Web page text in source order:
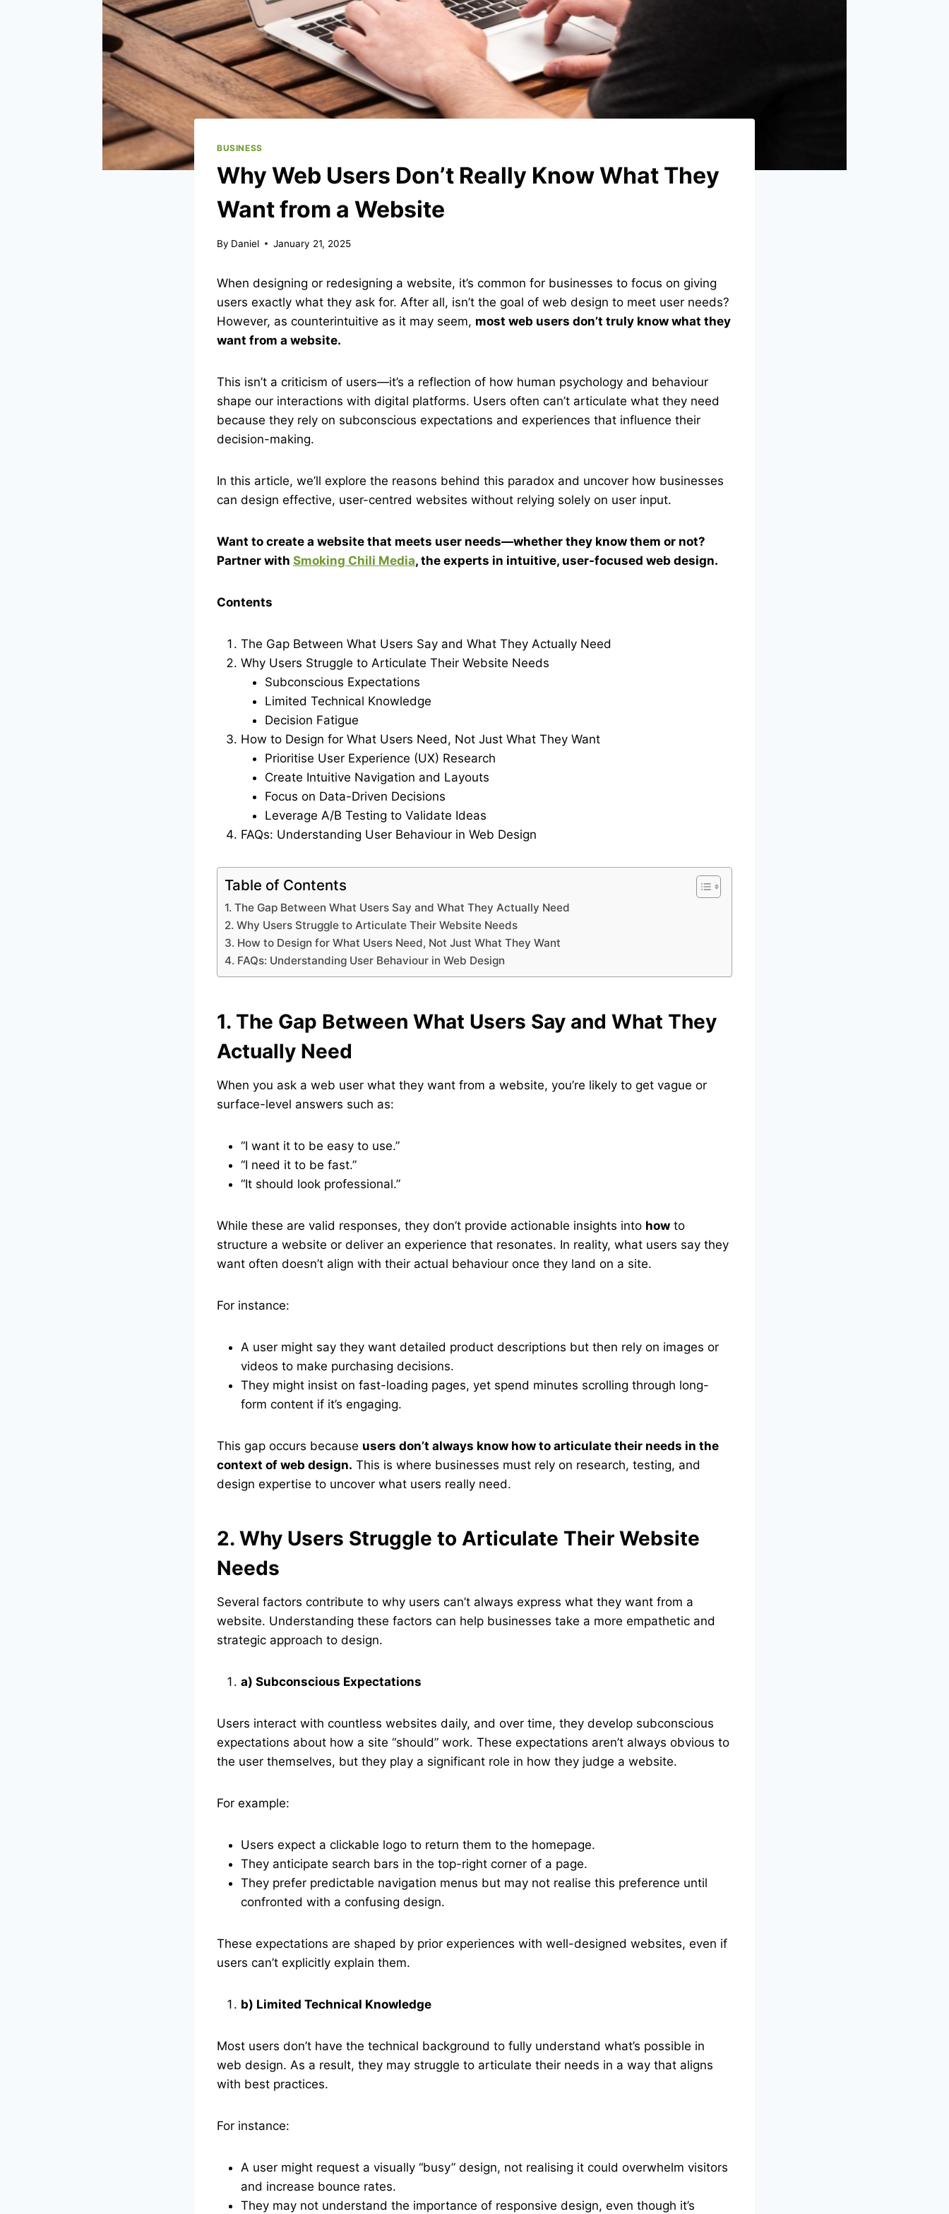
BUSINESS
Why Web Users Don’t Really Know What They
Want from a Website
By Daniel January 21, 2025
When designing or redesigning a website, it’s common for businesses to focus on giving
users exactly what they ask for. After all, isn’t the goal of web design to meet user needs?
However, as counterintuitive as it may seem, most web users don’t truly know what they
want from a website.
This isn’t a criticism of users—it’s a reflection of how human psychology and behaviour
shape our interactions with digital platforms. Users often can’t articulate what they need
because they rely on subconscious expectations and experiences that influence their
decision-making.
In this article, we’ll explore the reasons behind this paradox and uncover how businesses
can design effective, user-centred websites without relying solely on user input.
Want to create a website that meets user needs—whether they know them or not?
Partner with Smoking Chili Media, the experts in intuitive, user-focused web design.
Contents
The Gap Between What Users Say and What They Actually Need
Why Users Struggle to Articulate Their Website Needs
Subconscious Expectations
Limited Technical Knowledge
Decision Fatigue
How to Design for What Users Need, Not Just What They Want
Prioritise User Experience (UX) Research
Create Intuitive Navigation and Layouts
Focus on Data-Driven Decisions
Leverage A/B Testing to Validate Ideas
FAQs: Understanding User Behaviour in Web Design
Table of Contents
1. The Gap Between What Users Say and What They Actually Need
2. Why Users Struggle to Articulate Their Website Needs
3. How to Design for What Users Need, Not Just What They Want
4. FAQs: Understanding User Behaviour in Web Design
1. The Gap Between What Users Say and What They
Actually Need
When you ask a web user what they want from a website, you’re likely to get vague or
surface-level answers such as:
“I want it to be easy to use.”
“I need it to be fast.”
“It should look professional.”
While these are valid responses, they don’t provide actionable insights into how to
structure a website or deliver an experience that resonates. In reality, what users say they
want often doesn’t align with their actual behaviour once they land on a site.
For instance:
A user might say they want detailed product descriptions but then rely on images or
videos to make purchasing decisions.
They might insist on fast-loading pages, yet spend minutes scrolling through long-
form content if it’s engaging.
This gap occurs because users don’t always know how to articulate their needs in the
context of web design. This is where businesses must rely on research, testing, and
design expertise to uncover what users really need.
2. Why Users Struggle to Articulate Their Website
Needs
Several factors contribute to why users can’t always express what they want from a
website. Understanding these factors can help businesses take a more empathetic and
strategic approach to design.
a) Subconscious Expectations
Users interact with countless websites daily, and over time, they develop subconscious
expectations about how a site “should” work. These expectations aren’t always obvious to
the user themselves, but they play a significant role in how they judge a website.
For example:
Users expect a clickable logo to return them to the homepage.
They anticipate search bars in the top-right corner of a page.
They prefer predictable navigation menus but may not realise this preference until
confronted with a confusing design.
These expectations are shaped by prior experiences with well-designed websites, even if
users can’t explicitly explain them.
b) Limited Technical Knowledge
Most users don’t have the technical background to fully understand what’s possible in
web design. As a result, they may struggle to articulate their needs in a way that aligns
with best practices.
For instance:
A user might request a visually “busy” design, not realising it could overwhelm visitors
and increase bounce rates.
They may not understand the importance of responsive design, even though it’s